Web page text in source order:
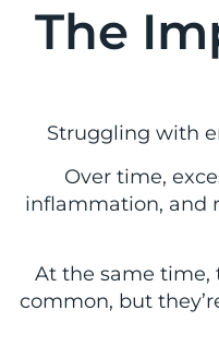
The
Struggling with
Over time,
inflammation, and
At the same time,
common, but